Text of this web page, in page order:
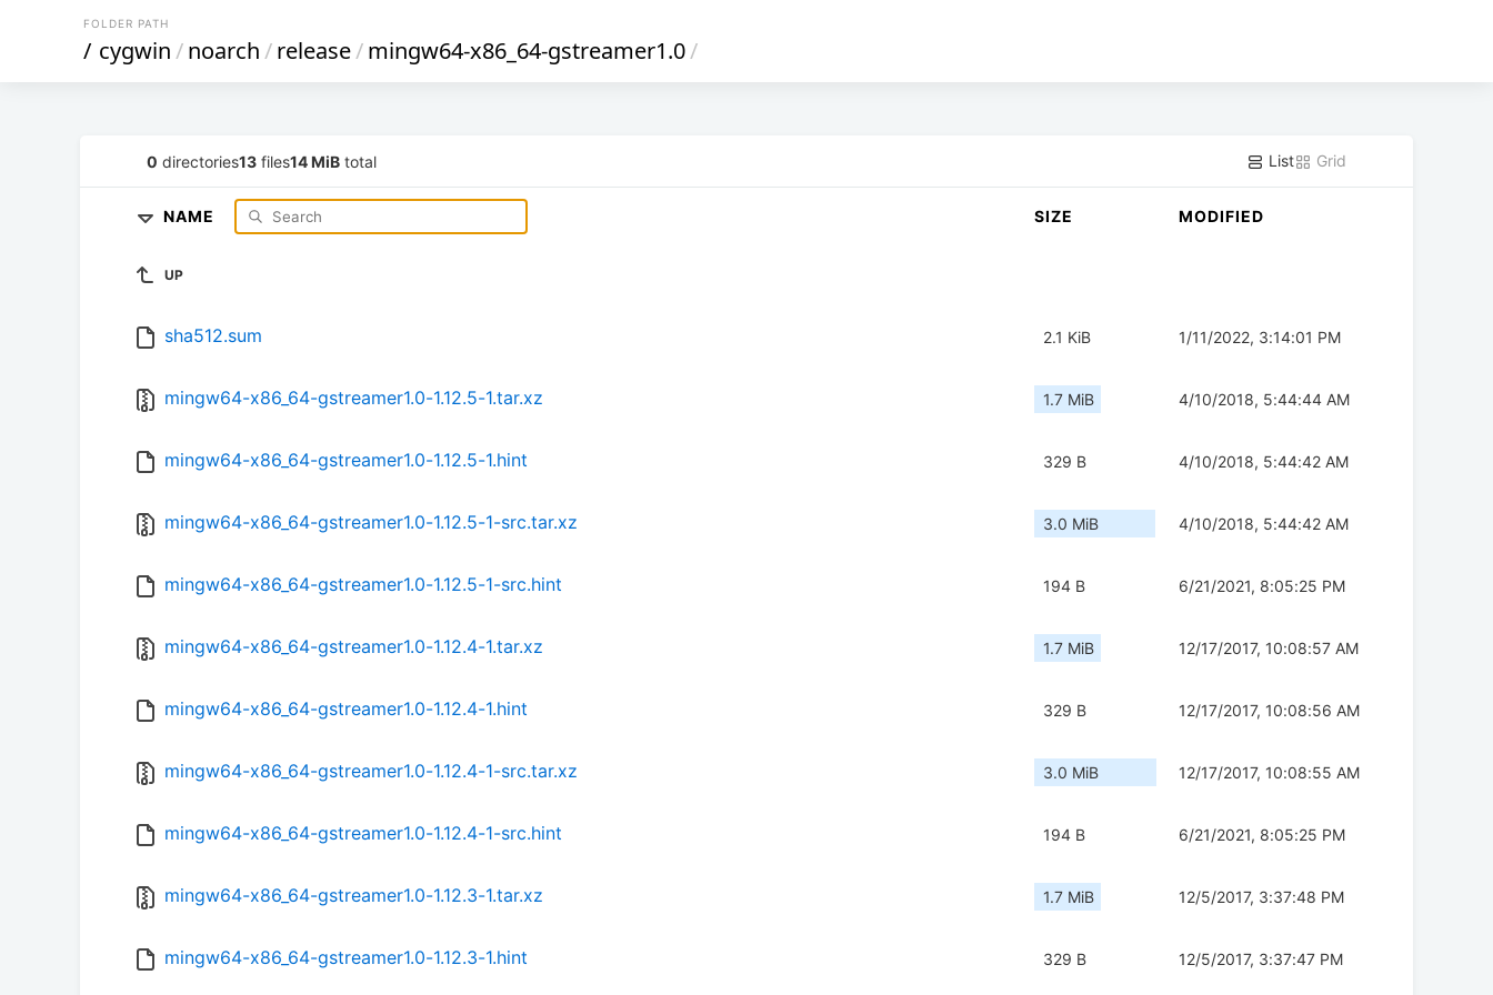
FOLDER PATH
/ cygwin/noarch/release/mingw64-x86_64-gstreamer1.0/
0 directories13 files14 MiB total List Grid
NAME SIZE MODIFIED
UP
sha512.sum 2.1 KiB 1/11/2022, 3:14:01 PM
mingw64-x86_64-gstreamer1.0-1.12.5-1.tar.xz 1.7 MiB 4/10/2018, 5:44:44 AM
mingw64-x86_64-gstreamer1.0-1.12.5-1.hint 329 B 4/10/2018, 5:44:42 AM
mingw64-x86_64-gstreamer1.0-1.12.5-1-src.tar.xz 3.0 MiB 4/10/2018, 5:44:42 AM
mingw64-x86_64-gstreamer1.0-1.12.5-1-src.hint 194 B 6/21/2021, 8:05:25 PM
mingw64-x86_64-gstreamer1.0-1.12.4-1.tar.xz 1.7 MiB 12/17/2017, 10:08:57 AM
mingw64-x86_64-gstreamer1.0-1.12.4-1.hint 329 B 12/17/2017, 10:08:56 AM
mingw64-x86_64-gstreamer1.0-1.12.4-1-src.tar.xz 3.0 MiB 12/17/2017, 10:08:55 AM
mingw64-x86_64-gstreamer1.0-1.12.4-1-src.hint 194 B 6/21/2021, 8:05:25 PM
mingw64-x86_64-gstreamer1.0-1.12.3-1.tar.xz 1.7 MiB 12/5/2017, 3:37:48 PM
mingw64-x86_64-gstreamer1.0-1.12.3-1.hint 329 B 12/5/2017, 3:37:47 PM